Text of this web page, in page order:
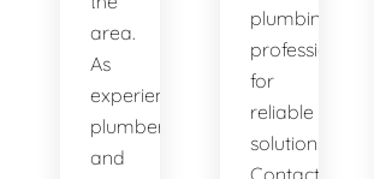
area.
As
experienced
plumbers
and
plumbing
professionals
for
reliable
solutions.
Contact